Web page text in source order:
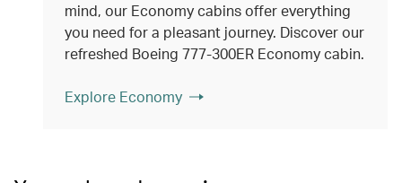
mind, our Economy cabins offer everything
you need for a pleasant journey. Discover our
refreshed Boeing 777-300ER Economy cabin.
Explore Economy